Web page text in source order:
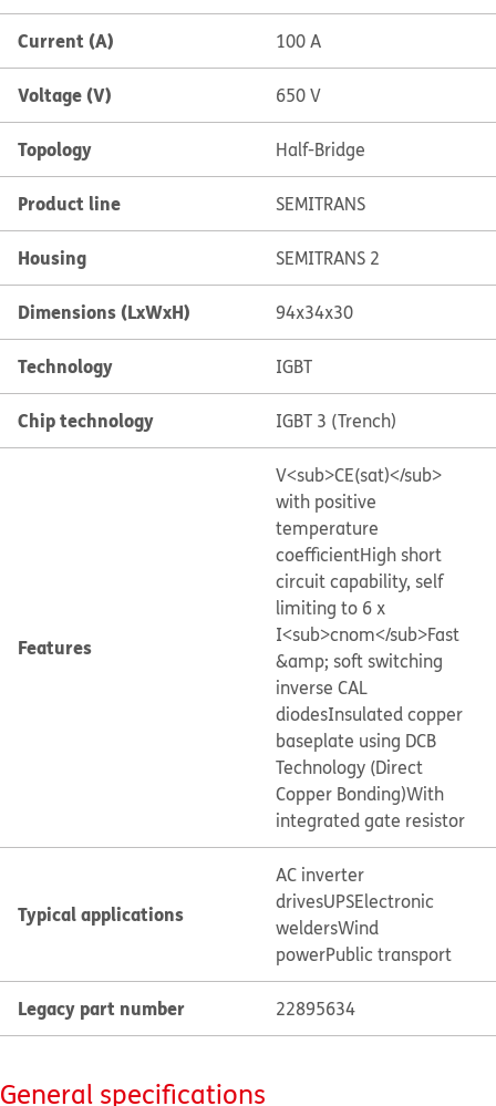
Current (A) 100 A
Voltage (V) 650 V
Topology Half-Bridge
Product line SEMITRANS
Housing SEMITRANS 2
Dimensions (LxWxH) 94x34x30
Technology IGBT
Chip technology IGBT 3 (Trench)
Features
V<sub>CE(sat)</sub>
with positive
temperature
coefficientHigh short
circuit capability, self
limiting to 6 x
I<sub>cnom</sub>Fast
&amp; soft switching
inverse CAL
diodesInsulated copper
baseplate using DCB
Technology (Direct
Copper Bonding)With
integrated gate resistor
Typical applications
AC inverter
drivesUPSElectronic
weldersWind
powerPublic transport
Legacy part number 22895634
General specifications